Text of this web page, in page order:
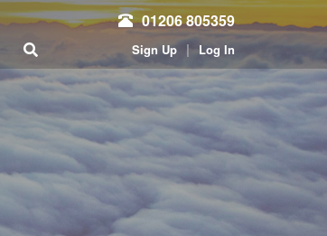
01206 805359
Sign Up | Log In